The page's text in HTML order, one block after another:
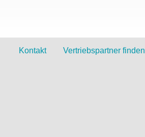
Kontakt Vertriebspartner finden